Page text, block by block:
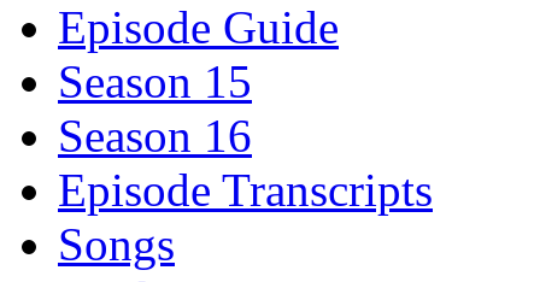
Episode Guide
Season 15
Season 16
Episode Transcripts
Songs